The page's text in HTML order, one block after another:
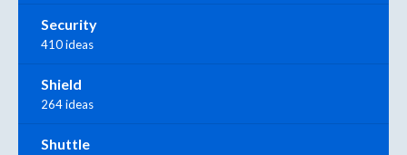
Security
410 ideas
Shield
264 ideas
Shuttle